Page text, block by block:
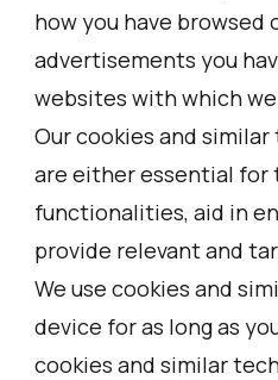
how you have browsed
advertisements you
websites with which
Our cookies and
are either essential for
functionalities, aid in
provide relevant and
We use cookies and
device for as long as
cookies and similar